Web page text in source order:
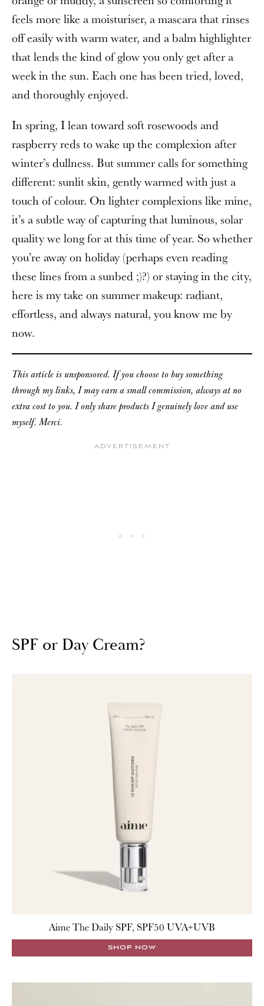
feels more like a moisturiser, a mascara that rinses
off easily with warm water, and a balm highlighter
that lends the kind of glow you only get after a
week in the sun. Each one has been tried, loved,
and thoroughly enjoyed.
In spring, I lean toward soft rosewoods and
raspberry reds to wake up the complexion after
winter’s dullness. But summer calls for something
different: sunlit skin, gently warmed with just a
touch of colour. On lighter complexions like mine,
it’s a subtle way of capturing that luminous, solar
quality we long for at this time of year. So whether
you’re away on holiday (perhaps even reading
these lines from a sunbed ;)?) or staying in the city,
here is my take on summer makeup: radiant,
effortless, and always natural, you know me by
now.
This article is unsponsored. If you choose to buy something
through my links, I may earn a small commission, always at no
extra cost to you. I only share products I genuinely love and use
myself. Merci.
SPF or Day Cream?
Aime The Daily SPF, SPF50 UVA+UVB
SHOP NOW